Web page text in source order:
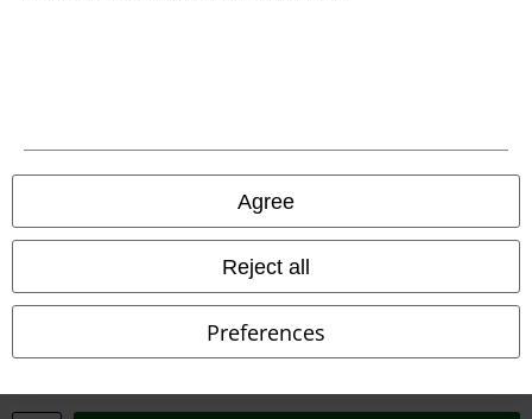
Agree
Reject all
Preferences
All prices include VAT. and excludedelivery fees
© 1986-2026 E.M.P. Merchandising HGmbH